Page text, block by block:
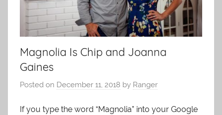
Magnolia Is Chip and Joanna
Gaines
Posted on December 11, 2018 by Ranger
If you type the word “Magnolia” into your Google